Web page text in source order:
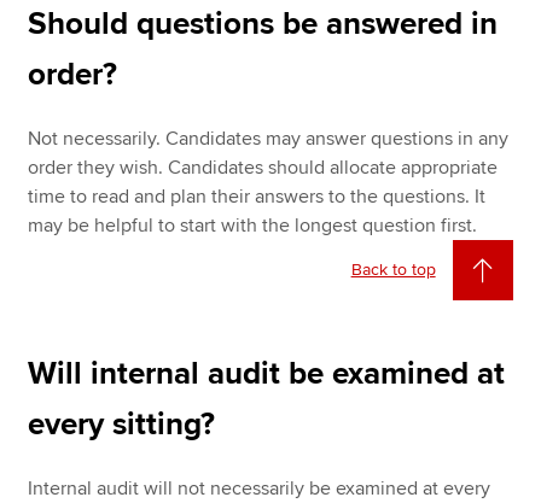
Should questions be answered in
order?
Not necessarily. Candidates may answer questions in any
order they wish. Candidates should allocate appropriate
time to read and plan their answers to the questions. It
may be helpful to start with the longest question first.
Back to top
Will internal audit be examined at
every sitting?
Internal audit will not necessarily be examined at every